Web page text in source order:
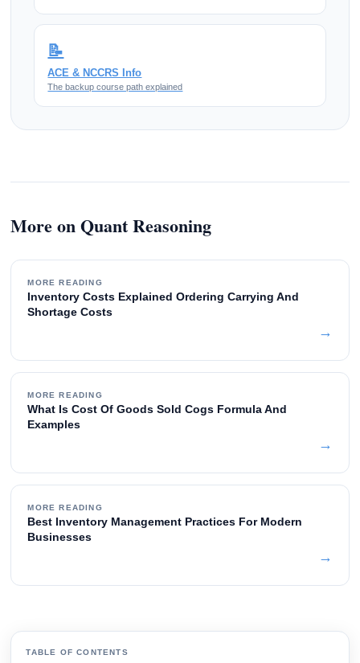
📝
ACE & NCCRS Info
The backup course path explained
More on Quant Reasoning
MORE READING
Inventory Costs Explained Ordering Carrying And
Shortage Costs
→
MORE READING
What Is Cost Of Goods Sold Cogs Formula And
Examples
→
MORE READING
Best Inventory Management Practices For Modern
Businesses
→
TABLE OF CONTENTS